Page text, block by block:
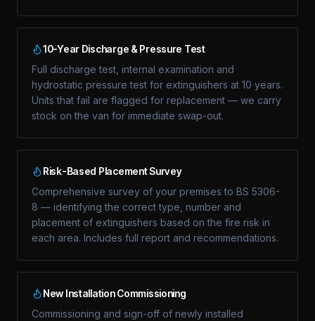
10-Year Discharge & Pressure Test
Full discharge test, internal examination and
hydrostatic pressure test for extinguishers at 10 years.
Units that fail are flagged for replacement — we carry
stock on the van for immediate swap-out.
Risk-Based Placement Survey
Comprehensive survey of your premises to BS 5306-
8 — identifying the correct type, number and
placement of extinguishers based on the fire risk in
each area. Includes full report and recommendations.
New Installation Commissioning
Commissioning and sign-off of newly installed